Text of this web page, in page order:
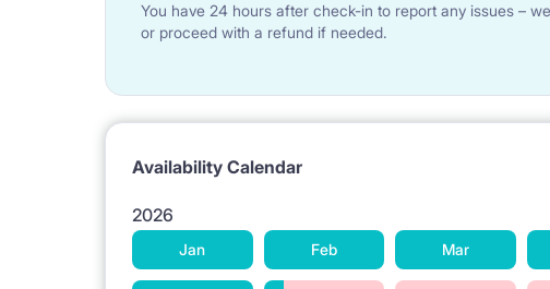
You have 24 hours after check-in to report any issues –
or proceed with a refund if needed.
Availability Calendar
2026
Jan Feb Mar